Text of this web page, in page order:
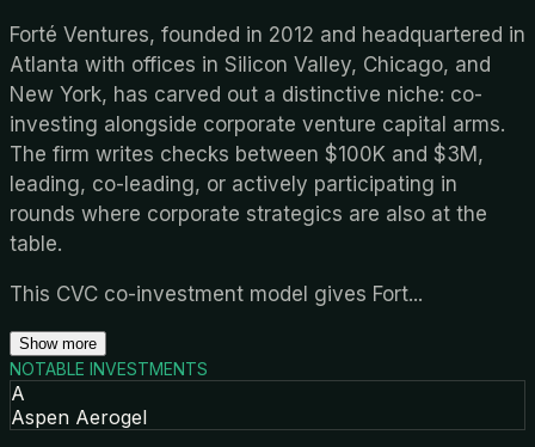
Forté Ventures, founded in 2012 and headquartered in
Atlanta with offices in Silicon Valley, Chicago, and
New York, has carved out a distinctive niche: co-
investing alongside corporate venture capital arms.
The firm writes checks between $100K and $3M,
leading, co-leading, or actively participating in
rounds where corporate strategics are also at the
table.
This CVC co-investment model gives Fort...
Show more
NOTABLE INVESTMENTS
A
Aspen Aerogel